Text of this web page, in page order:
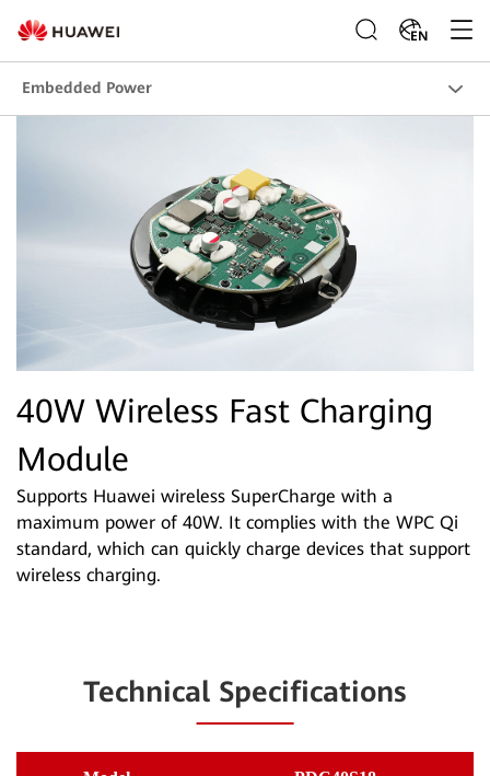
EN
Embedded Power
40W Wireless Fast Charging
Module
Supports Huawei wireless SuperCharge with a
maximum power of 40W. It complies with the WPC Qi
standard, which can quickly charge devices that support
wireless charging.
Technical Specifications